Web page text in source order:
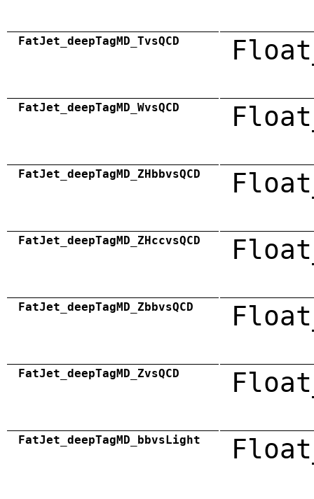
FatJet_deepTagMD_TvsQCD
FatJet_deepTagMD_WvsQCD
FatJet_deepTagMD_ZHbbvsQCD
FatJet_deepTagMD_ZHccvsQCD
FatJet_deepTagMD_ZbbvsQCD
FatJet_deepTagMD_ZvsQCD
FatJet_deepTagMD_bbvsLight